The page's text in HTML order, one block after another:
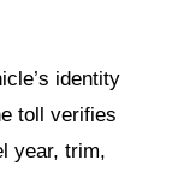
identity
toll verifies
year, trim,